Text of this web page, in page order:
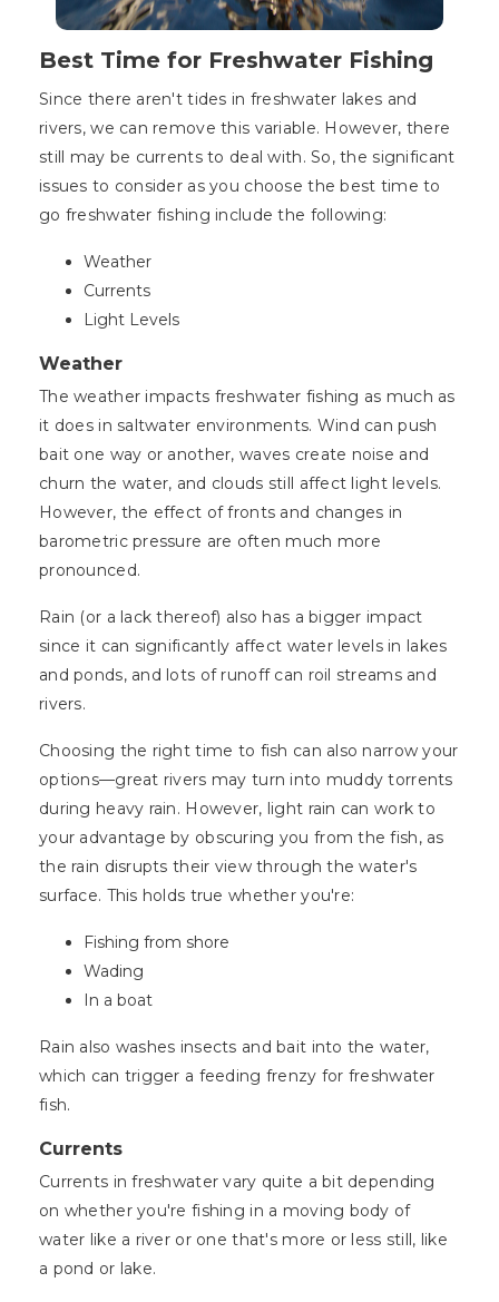
Best Time for Freshwater Fishing
Since there aren't tides in freshwater lakes and
rivers, we can remove this variable. However, there
still may be currents to deal with. So, the significant
issues to consider as you choose the best time to
go freshwater fishing include the following:
Weather
Currents
Light Levels
Weather
The weather impacts freshwater fishing as much as
it does in saltwater environments. Wind can push
bait one way or another, waves create noise and
churn the water, and clouds still affect light levels.
However, the effect of fronts and changes in
barometric pressure are often much more
pronounced.
Rain (or a lack thereof) also has a bigger impact
since it can significantly affect water levels in lakes
and ponds, and lots of runoff can roil streams and
rivers.
Choosing the right time to fish can also narrow your
options—great rivers may turn into muddy torrents
during heavy rain. However, light rain can work to
your advantage by obscuring you from the fish, as
the rain disrupts their view through the water's
surface. This holds true whether you're:
Fishing from shore
Wading
In a boat
Rain also washes insects and bait into the water,
which can trigger a feeding frenzy for freshwater
fish.
Currents
Currents in freshwater vary quite a bit depending
on whether you're fishing in a moving body of
water like a river or one that's more or less still, like
a pond or lake.